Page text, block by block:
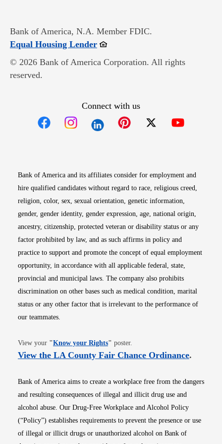
Bank of America, N.A. Member FDIC.
Equal Housing LenderOpens in new window
© 2026 Bank of America Corporation. All rights
reserved.
Connect with us
Bank of America and its affiliates consider for employment and
hire qualified candidates without regard to race, religious creed,
religion, color, sex, sexual orientation, genetic information,
gender, gender identity, gender expression, age, national origin,
ancestry, citizenship, protected veteran or disability status or any
factor prohibited by law, and as such affirms in policy and
practice to support and promote the concept of equal employment
opportunity, in accordance with all applicable federal, state,
provincial and municipal laws. The company also prohibits
discrimination on other bases such as medical condition, marital
status or any other factor that is irrelevant to the performance of
our teammates.
View your "Know your RightsOpens in new window
" poster.
View the LA County Fair Chance OrdinanceOpens
.
Bank of America aims to create a workplace free from the dangers
and resulting consequences of illegal and illicit drug use and
alcohol abuse. Our Drug-Free Workplace and Alcohol Policy
(“Policy”) establishes requirements to prevent the presence or use
of illegal or illicit drugs or unauthorized alcohol on Bank of